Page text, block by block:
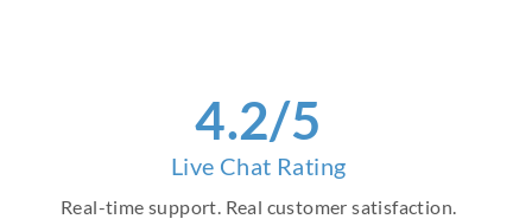
4.2/5
Live Chat Rating
Real-time support. Real customer satisfaction.